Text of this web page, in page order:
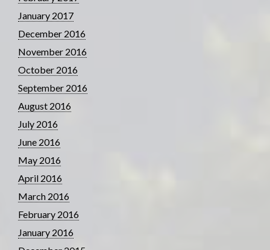
January 2017
December 2016
November 2016
October 2016
September 2016
August 2016
July 2016
June 2016
May 2016
April 2016
March 2016
February 2016
January 2016